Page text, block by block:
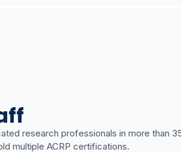
research professionals in more than
multiple ACRP certifications.